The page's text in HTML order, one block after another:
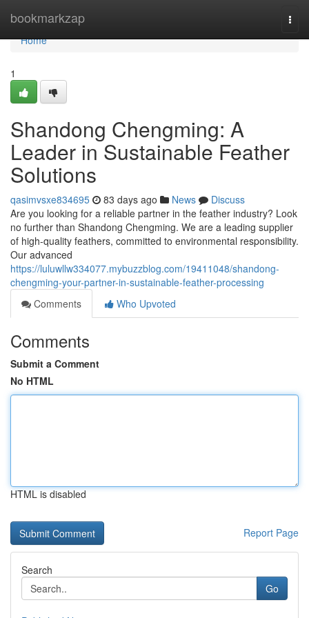
bookmarkzap
Home
Home
1
Shandong Chengming: A
Leader in Sustainable Feather
Solutions
qasimvsxe834695 83 days ago News
Discuss
Are you looking for a reliable partner in the feather industry? Look
no further than Shandong Chengming. We are a leading supplier
of high-quality feathers, committed to environmental responsibility.
Our advanced
https://luluwllw334077.mybuzzblog.com/19411048/shandong-
chengming-your-partner-in-sustainable-feather-processing
Comments
Who Upvoted
Comments
Submit a Comment
No HTML
HTML is disabled
Report Page
Search
Go